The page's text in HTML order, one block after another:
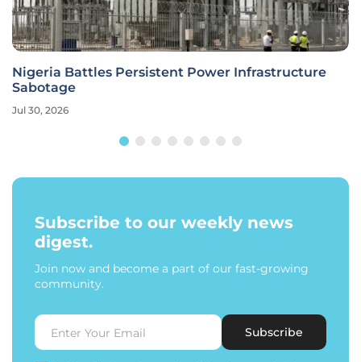
Nigeria Battles Persistent Power Infrastructure
Sabotage
Jul 30, 2026
Subscribe to our weekly news
digest.
Join now and become a part of our fast-growing
community.
Subscribe